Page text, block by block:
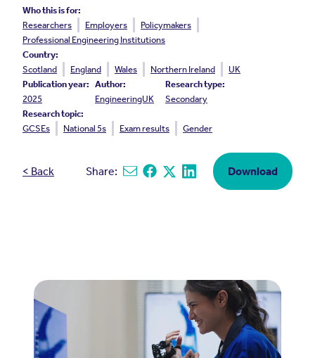
Who this is for:
Researchers
Employers
Policymakers
Professional Engineering Institutions
Country:
Scotland
England Wales Northern Ireland
UK
Publication year:
2025
Author:
EngineeringUK
Research type:
Secondary
Research topic:
GCSEs
National 5s Exam results Gender
< Back Share: Share via email
Share on Facebook
Share on X
Share on Linkedin
Download